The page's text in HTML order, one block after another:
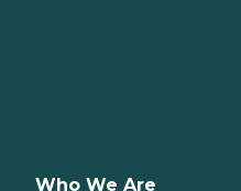
Who We Are